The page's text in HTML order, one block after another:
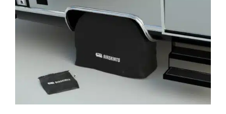
Pay over time with Affirm. See if you
qualify at checkout.